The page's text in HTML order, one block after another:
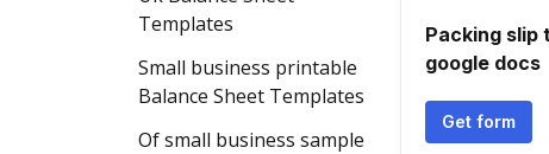
Templates
Small business printable
Balance Sheet Templates
Of small business sample
Packing slip
google docs
Get form